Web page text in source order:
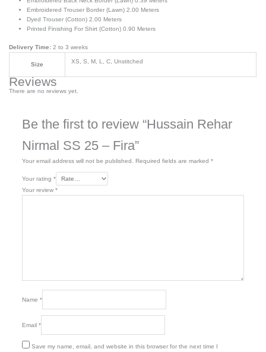
Embroidered Trouser Border (Lawn) 2.00 Meters
Dyed Trouser (Cotton) 2.00 Meters
Printed Finishing For Shirt (Cotton) 0.90 Meters
Delivery Time: 2 to 3 weeks
Size XS, S, M, L, C, Unstitched
Reviews
There are no reviews yet.
Be the first to review “Hussain Rehar
Nirmal SS 25 – Fira”
Your email address will not be published. Required fields are marked *
Your rating *
Your review *
Name *
Email *
Save my name, email, and website in this browser for the next time I